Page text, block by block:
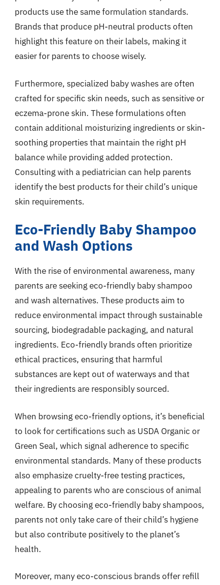
products use the same formulation standards.
Brands that produce pH-neutral products often
highlight this feature on their labels, making it
easier for parents to choose wisely.
Furthermore, specialized baby washes are often
crafted for specific skin needs, such as sensitive or
eczema-prone skin. These formulations often
contain additional moisturizing ingredients or skin-
soothing properties that maintain the right pH
balance while providing added protection.
Consulting with a pediatrician can help parents
identify the best products for their child’s unique
skin requirements.
Eco-Friendly Baby Shampoo
and Wash Options
With the rise of environmental awareness, many
parents are seeking eco-friendly baby shampoo
and wash alternatives. These products aim to
reduce environmental impact through sustainable
sourcing, biodegradable packaging, and natural
ingredients. Eco-friendly brands often prioritize
ethical practices, ensuring that harmful
substances are kept out of waterways and that
their ingredients are responsibly sourced.
When browsing eco-friendly options, it’s beneficial
to look for certifications such as USDA Organic or
Green Seal, which signal adherence to specific
environmental standards. Many of these products
also emphasize cruelty-free testing practices,
appealing to parents who are conscious of animal
welfare. By choosing eco-friendly baby shampoos,
parents not only take care of their child’s hygiene
but also contribute positively to the planet’s
health.
Moreover, many eco-conscious brands offer refill